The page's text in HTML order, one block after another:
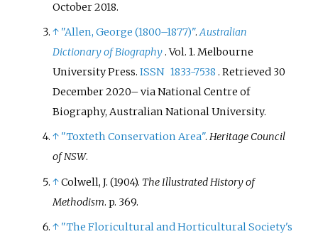
October2018.
↑ "Allen, George (1800–1877)".Australian
Dictionary of Biography. Vol. 1. Melbourne
University Press.ISSN 1833-7538 . Retrieved 30
December2020–via National Centre of
Biography, Australian National University.
↑ "Toxteth Conservation Area".Heritage Council
of NSW.
↑Colwell, J. (1904). The Illustrated History of
Methodism. p. 369.
↑ "The Floricultural and Horticultural Society's